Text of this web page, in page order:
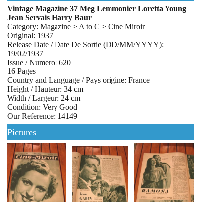
Vintage Magazine 37 Meg Lemmonier Loretta Young
Jean Servais Harry Baur
Category: Magazine > A to C > Cine Miroir
Original: 1937
Release Date / Date De Sortie (DD/MM/YYYY):
19/02/1937
Issue / Numero: 620
16 Pages
Country and Language / Pays origine: France
Height / Hauteur: 34 cm
Width / Largeur: 24 cm
Condition: Very Good
Our Reference: 14149
Pictures